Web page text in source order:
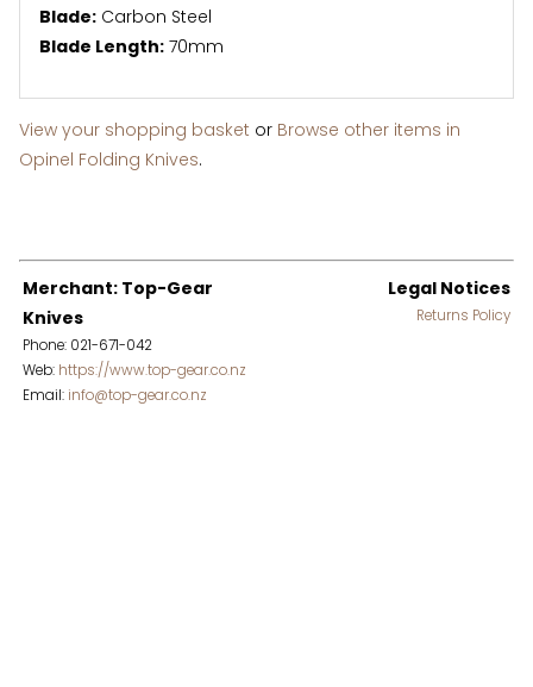
Blade: Carbon Steel
Blade Length: 70mm
View your shopping basket or Browse other items in
Opinel Folding Knives.
Merchant: Top-Gear
Knives
Phone: 021-671-042
Web: https://www.top-gear.co.nz
Email: info@top-gear.co.nz
Legal Notices
Returns Policy